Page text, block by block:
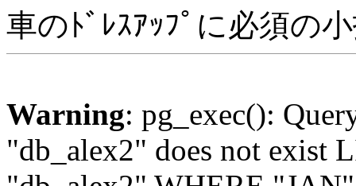
車のﾄﾞﾚｽｱｯﾌﾟに必須の
Warning: pg_exec():
"db_alex2" does not exist